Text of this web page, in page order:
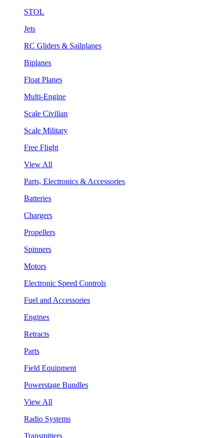
STOL
Jets
RC Gliders & Sailplanes
Biplanes
Float Planes
Multi-Engine
Scale Civilian
Scale Military
Free Flight
View All
Parts, Electronics & Accessories
Batteries
Chargers
Propellers
Spinners
Motors
Electronic Speed Controls
Fuel and Accessories
Engines
Retracts
Parts
Field Equipment
Powerstage Bundles
View All
Radio Systems
Transmitters